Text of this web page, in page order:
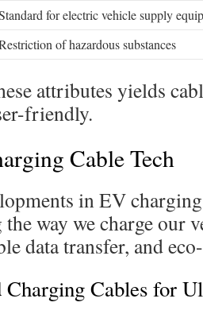
for electric vehicle supply
of hazardous substances
attributes yields
friendly.
Cable Tech
in EV
way we charge our
data transfer, and
Cables for